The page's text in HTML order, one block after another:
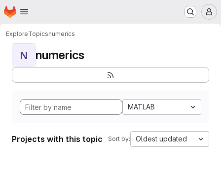
Skip to main content
Homepage
ExploreTopicsnumerics
N numerics
MATLAB
Projects with this topic Sort by: Oldest updated